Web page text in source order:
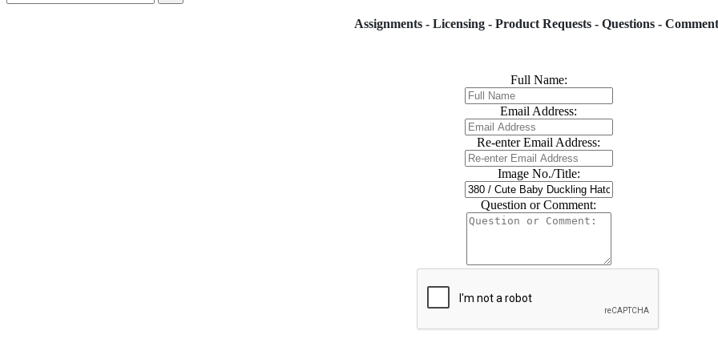
Assignments - Licensing - Product Requests - Questions -
Full Name:
Email Address:
Re-enter Email Address:
Image No./Title:
Question or Comment: